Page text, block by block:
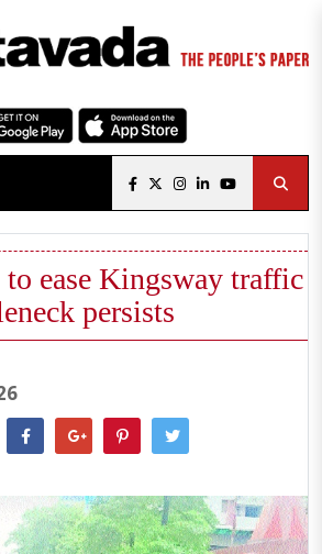
ease Kingsway traffic
persists
WhatsApp